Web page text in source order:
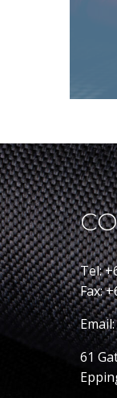
Tel:
Fax:
61